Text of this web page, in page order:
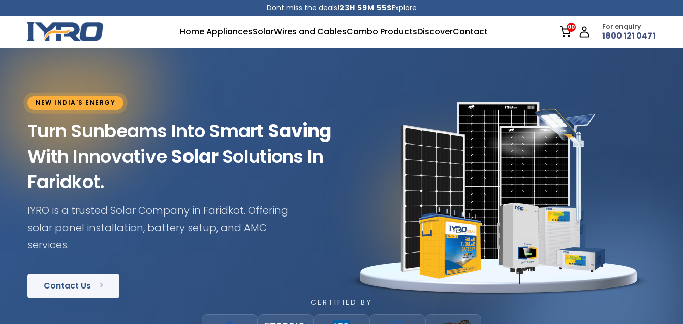
Dont miss the deals!23H 59M 53SExplore
Home AppliancesSolarWires and CablesCombo ProductsDiscoverContact For enquiry
1800 121 0471
NEW INDIA'S ENERGY
Turn Sunbeams Into Smart Saving
With InnovativeSolarSolutions In
Faridkot.
IYRO is a trusted Solar Company in Faridkot. Offering
solar panel installation, battery setup, and AMC
services.
Contact Us
CERTIFIED BY